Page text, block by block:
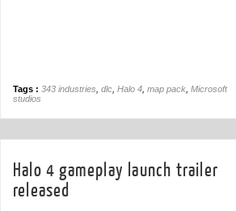
Tags : 343 industries dlc Halo 4 map pack Microsoft
studios
Halo 4 gameplay launch trailer
released